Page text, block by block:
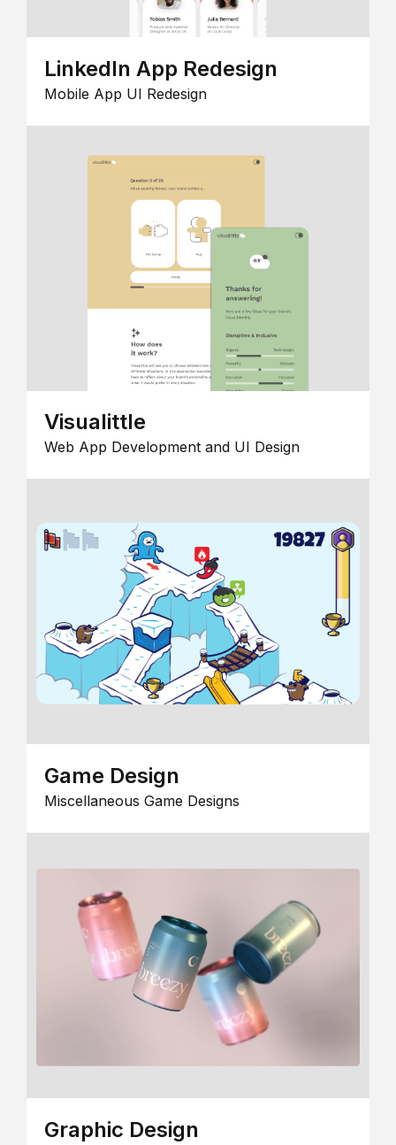
LinkedIn App Redesign
Mobile App UI Redesign
Visualittle
Web App Development and UI Design
Game Design
Miscellaneous Game Designs
Graphic Design